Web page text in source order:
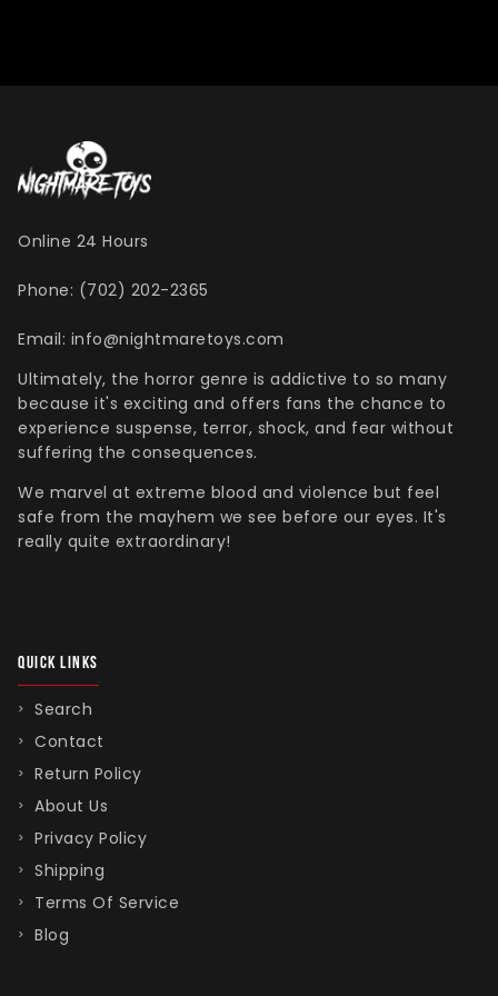
Online 24 Hours
Phone: (702) 202-2365
Email: info@nightmaretoys.com
Ultimately, the horror genre is addictive to so many
because it's exciting and offers fans the chance to
experience suspense, terror, shock, and fear without
suffering the consequences.
We marvel at extreme blood and violence but feel
safe from the mayhem we see before our eyes. It's
really quite extraordinary!
QUICK LINKS
Search
Contact
Return Policy
About Us
Privacy Policy
Shipping
Terms Of Service
Blog